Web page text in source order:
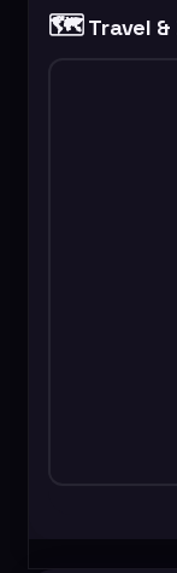
🗺️Travel